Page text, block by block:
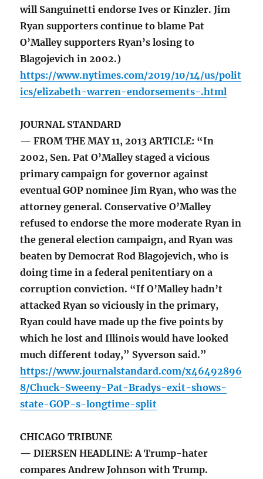
will Sanguinetti endorse Ives or Kinzler. Jim
Ryan supporters continue to blame Pat
O’Malley supporters Ryan’s losing to
Blagojevich in 2002.)
https://www.nytimes.com/2019/10/14/us/polit
ics/elizabeth-warren-endorsements-.html
JOURNAL STANDARD
— FROM THE MAY 11, 2013 ARTICLE: “In
2002, Sen. Pat O’Malley staged a vicious
primary campaign for governor against
eventual GOP nominee Jim Ryan, who was the
attorney general. Conservative O’Malley
refused to endorse the more moderate Ryan in
the general election campaign, and Ryan was
beaten by Democrat Rod Blagojevich, who is
doing time in a federal penitentiary on a
corruption conviction. “If O’Malley hadn’t
attacked Ryan so viciously in the primary,
Ryan could have made up the five points by
which he lost and Illinois would have looked
much different today,” Syverson said.”
https://www.journalstandard.com/x46492896
8/Chuck-Sweeny-Pat-Bradys-exit-shows-
state-GOP-s-longtime-split
CHICAGO TRIBUNE
— DIERSEN HEADLINE: A Trump-hater
compares Andrew Johnson with Trump.